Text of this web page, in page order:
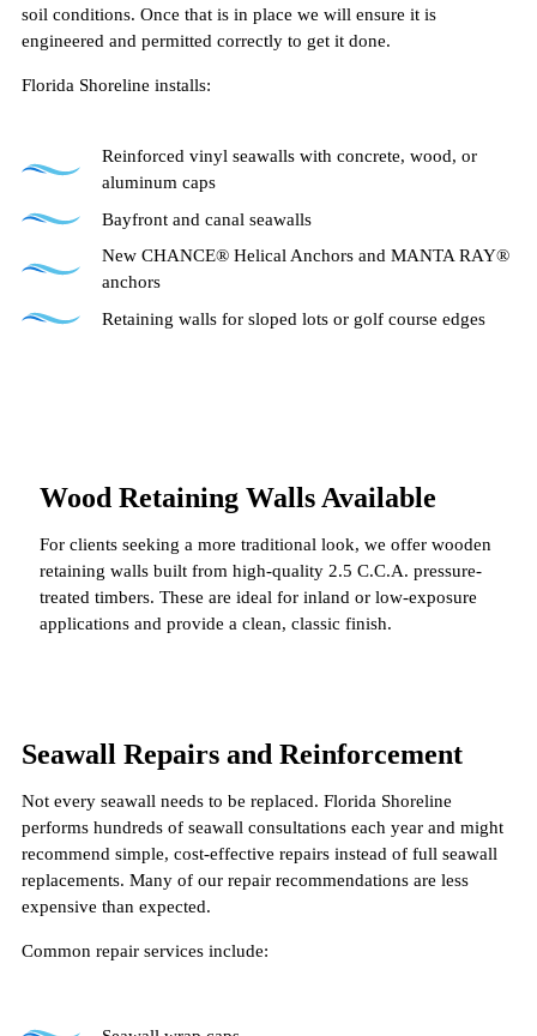
soil conditions. Once that is in place we will ensure it is
engineered and permitted correctly to get it done.
Florida Shoreline installs:
Reinforced vinyl seawalls with concrete, wood, or
aluminum caps
Bayfront and canal seawalls
New CHANCE® Helical Anchors and MANTA RAY®
anchors
Retaining walls for sloped lots or golf course edges
Wood Retaining Walls Available
For clients seeking a more traditional look, we offer wooden
retaining walls built from high-quality 2.5 C.C.A. pressure-
treated timbers. These are ideal for inland or low-exposure
applications and provide a clean, classic finish.
Seawall Repairs and Reinforcement
Not every seawall needs to be replaced. Florida Shoreline
performs hundreds of seawall consultations each year and might
recommend simple, cost-effective repairs instead of full seawall
replacements. Many of our repair recommendations are less
expensive than expected.
Common repair services include: